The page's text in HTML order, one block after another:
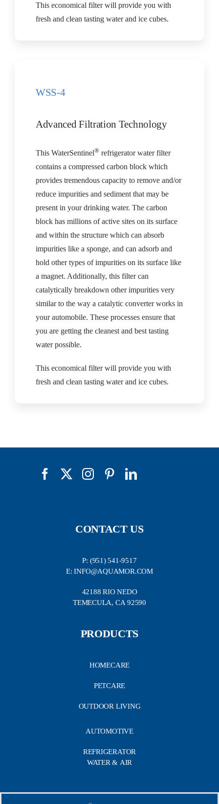
This economical filter will provide you with
fresh and clean tasting water and ice cubes.
WSS-4
Advanced Filtration Technology
This WaterSentinel®refrigerator water filter
contains a compressed carbon block which
provides tremendous capacity to remove and/or
reduce impurities and sediment that may be
present in your drinking water. The carbon
block has millions of active sites on its surface
and within the structure which can absorb
impurities like a sponge, and can adsorb and
hold other types of impurities on its surface like
a magnet. Additionally, this filter can
catalytically breakdown other impurities very
similar to the way a catalytic converter works in
your automobile. These processes ensure that
you are getting the cleanest and best tasting
water possible.
This economical filter will provide you with
fresh and clean tasting water and ice cubes.
CONTACT US
P: (951) 541-9517
E: INFO@AQUAMOR.COM
42188 RIO NEDO
TEMECULA, CA 92590
PRODUCTS
HOMECARE
PETCARE
OUTDOOR LIVING
AUTOMOTIVE
REFRIGERATOR
WATER & AIR